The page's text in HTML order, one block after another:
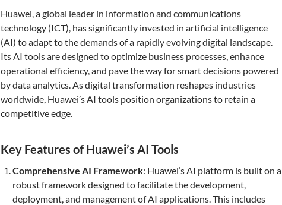
Huawei, a global leader in information and communications
technology (ICT), has significantly invested in artificial intelligence
(AI) to adapt to the demands of a rapidly evolving digital landscape.
Its AI tools are designed to optimize business processes, enhance
operational efficiency, and pave the way for smart decisions powered
by data analytics. As digital transformation reshapes industries
worldwide, Huawei’s AI tools position organizations to retain a
competitive edge.
Key Features of Huawei’s AI Tools
Comprehensive AI Framework: Huawei’s AI platform is built on a
robust framework designed to facilitate the development,
deployment, and management of AI applications. This includes